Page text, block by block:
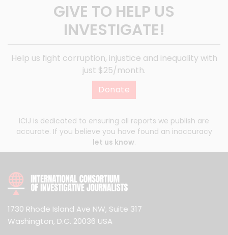
GIVE TO HELP US
INVESTIGATE!
Help us fight corruption, injustice and inequality with
just $25/month.
Donate
ICIJ is dedicated to ensuring all reports we publish are
accurate. If you believe you have found an inaccuracy
let us know.
1730 Rhode Island Ave NW, Suite 317
Washington, D.C. 20036 USA